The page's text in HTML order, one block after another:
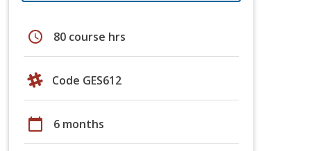
schedule 80 course hrs
Code GES612
calendar_today 6 months